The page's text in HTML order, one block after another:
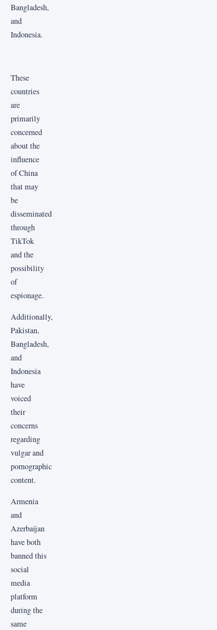
Bangladesh,
and
Indonesia.
These
countries
are
primarily
concerned
about the
influence
of China
that may
be
disseminated
through
TikTok
and the
possibility
of
espionage.
Additionally,
Pakistan,
Bangladesh,
and
Indonesia
have
voiced
their
concerns
regarding
vulgar and
pornographic
content.
Armenia
and
Azerbaijan
have both
banned this
social
media
platform
during the
same